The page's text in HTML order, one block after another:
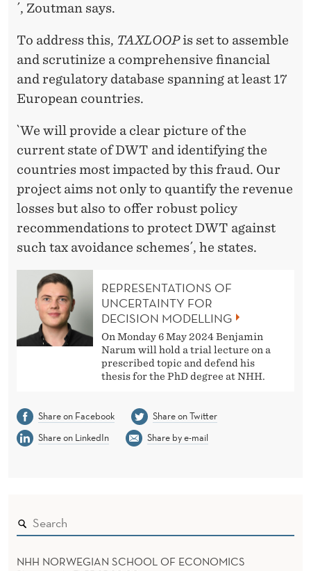
´, Zoutman says.
To address this, TAXLOOPis set to assemble
and scrutinize a comprehensive financial
and regulatory database spanning at least 17
European countries.
`We will provide a clear picture of the
current state of DWT and identifying the
countries most impacted by this fraud. Our
project aims not only to quantify the revenue
losses but also to offer robust policy
recommendations to protect DWT against
such tax avoidance schemes´, he states.
REPRESENTATIONS OF
UNCERTAINTY FOR
DECISION MODELLING
On Monday 6 May 2024 Benjamin
Narum will hold a trial lecture on a
prescribed topic and defend his
thesis for the PhD degree at NHH.
Share on Facebook
Share on Twitter
Share on LinkedIn
Share by e-mail
NHH NORWEGIAN SCHOOL OF ECONOMICS